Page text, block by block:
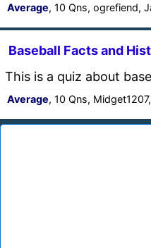
Average, 10 Qns, ogrefiend,
Baseball Facts and
This is a quiz about
Average, 10 Qns,